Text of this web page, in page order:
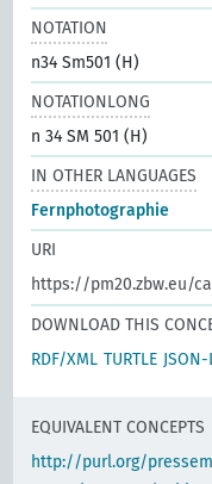
NOTATION
n34 Sm501 (H)
NOTATIONLONG
n 34 SM 501 (H)
IN OTHER LANGUAGES
Fernphotographie
URI
https://pm20.zbw.eu/
DOWNLOAD THIS
RDF/XML TURTLE JSON-
EQUIVALENT CONCEPTS
http://purl.org/